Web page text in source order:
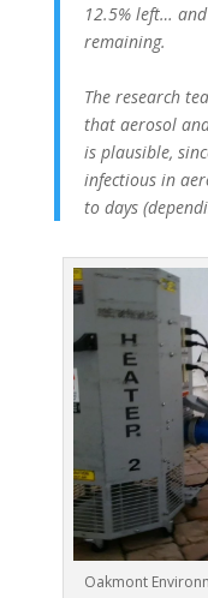
12.5% left…
remaining.
The research
that aerosol
is plausible,
infectious in
to days
Oakmont